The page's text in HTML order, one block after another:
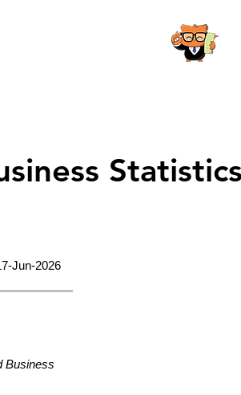
Statistics
Jun-2026
Business